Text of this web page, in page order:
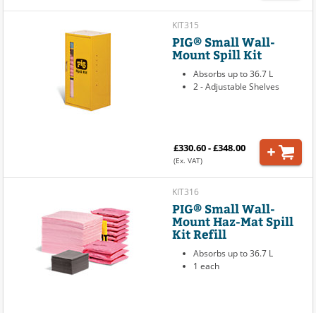
KIT315
PIG® Small Wall-
Mount Spill Kit
Absorbs up to 36.7 L
2 - Adjustable Shelves
£330.60 - £348.00
(Ex. VAT)
KIT316
PIG® Small Wall-
Mount Haz-Mat Spill
Kit Refill
Absorbs up to 36.7 L
1 each